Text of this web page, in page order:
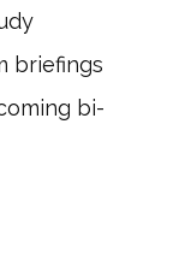
briefings
bi-